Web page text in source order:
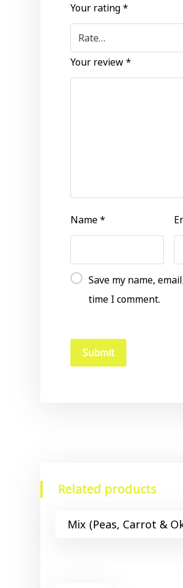
Your rating*
Your review*
Name*
Save my name,
time I comment.
Related products
Mix (Peas, Carrot &